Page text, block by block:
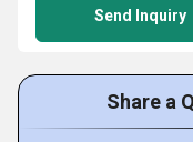
Send Inquiry
Share a